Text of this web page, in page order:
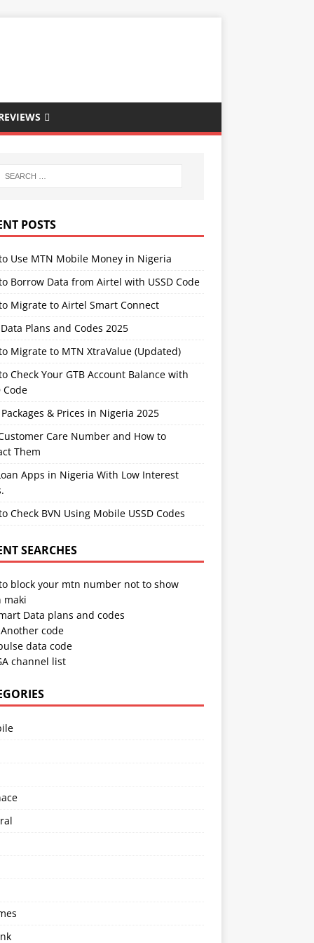
POSTS
Use MTN Mobile Money in Nigeria
Borrow Data from Airtel with USSD Code
Migrate to Airtel Smart Connect
Plans and Codes 2025
Migrate to MTN XtraValue (Updated)
Check Your GTB Account Balance with
Code
& Prices in Nigeria 2025
Care Number and How to
Them
Apps in Nigeria With Low Interest
Check BVN Using Mobile USSD Codes
SEARCHES
block your mtn number not to show
maki
Data plans and codes
code
data code
channel list